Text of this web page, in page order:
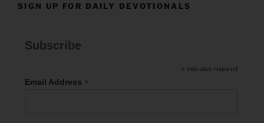
SIGN UP FOR DAILY DEVOTIONALS
Subscribe
* indicates required
Email Address *